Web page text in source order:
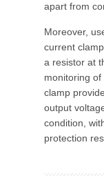
apart from
Moreover,
current
a resistor at
monitoring
clamp
output
condition,
protection